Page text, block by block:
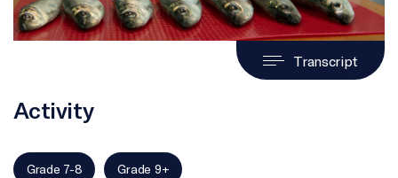
Transcript
Activity
Grade 7-8 Grade 9+